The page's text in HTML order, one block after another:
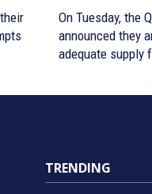
On Tuesday, the
announced they
adequate supply
TRENDING